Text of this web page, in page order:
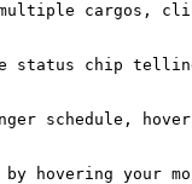
cargos,
the status
schedule,
hovering your